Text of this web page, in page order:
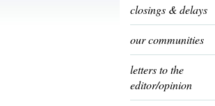
closings & delays
our communities
letters to the
editor/opinion